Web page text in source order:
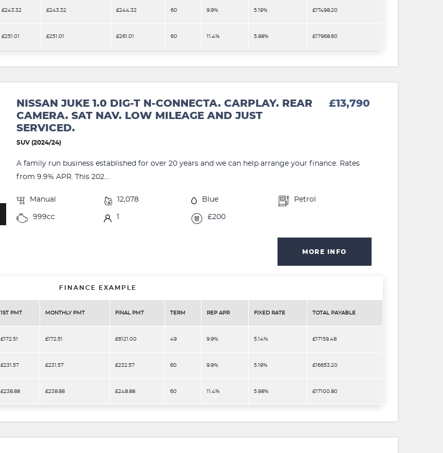
£243.32 £243.32 £244.32 60 9.9% 5.19% £17498.20
£251.01 £251.01 £261.01 60 11.4% 5.98% £17968.60
NISSAN JUKE 1.0 DIG-T N-CONNECTA. CARPLAY. REAR
CAMERA. SAT NAV. LOW MILEAGE AND JUST
SERVICED.
£13,790
SUV (2024/24)
A family run business established for over 20 years and we can help arrange your finance. Rates
from 9.9% APR. This 202...
Manual 12,078 Blue Petrol
999cc £200
MORE INFO
FINANCE EXAMPLE
1ST PMT MONTHLY PMT FINAL PMT TERM REP APR FIXED RATE TOTAL PAYABLE
£172.51 £172.51 £6121.00 49 9.9% 5.14% £17159.48
£231.57 £231.57 £232.57 60 9.9% 5.19% £16653.20
£238.88 £238.88 £248.88 60 11.4% 5.98% £17100.80